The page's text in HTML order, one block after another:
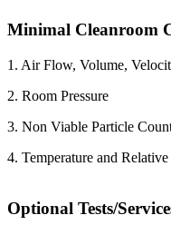
Minimal Cleanroom
1. Air Flow, Volume,
2. Room Pressure
3. Non Viable Particle
4. Temperature and
Optional Tests/